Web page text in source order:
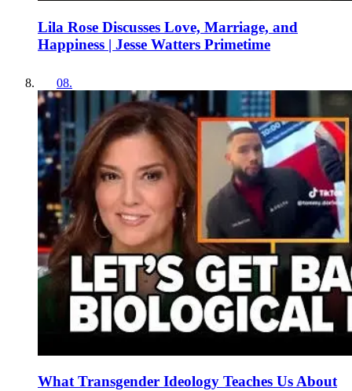
Lila Rose Discusses Love, Marriage, and
Happiness | Jesse Watters Primetime
08.
What Transgender Ideology Teaches Us About